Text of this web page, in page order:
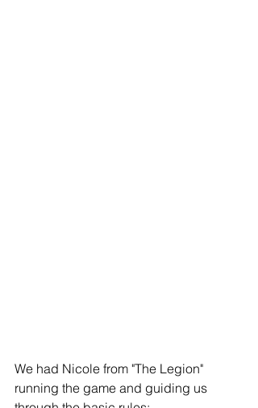
We had Nicole from "The Legion"
running the game and guiding us